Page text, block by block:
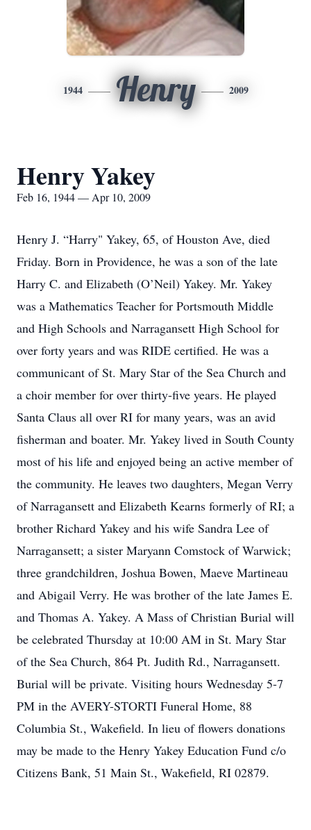
1944 Henry 2009
Henry Yakey
Feb 16, 1944 — Apr 10, 2009
Henry J. “Harry" Yakey, 65, of Houston Ave, died
Friday. Born in Providence, he was a son of the late
Harry C. and Elizabeth (O’Neil) Yakey. Mr. Yakey
was a Mathematics Teacher for Portsmouth Middle
and High Schools and Narragansett High School for
over forty years and was RIDE certified. He was a
communicant of St. Mary Star of the Sea Church and
a choir member for over thirty-five years. He played
Santa Claus all over RI for many years, was an avid
fisherman and boater. Mr. Yakey lived in South County
most of his life and enjoyed being an active member of
the community. He leaves two daughters, Megan Verry
of Narragansett and Elizabeth Kearns formerly of RI; a
brother Richard Yakey and his wife Sandra Lee of
Narragansett; a sister Maryann Comstock of Warwick;
three grandchildren, Joshua Bowen, Maeve Martineau
and Abigail Verry. He was brother of the late James E.
and Thomas A. Yakey. A Mass of Christian Burial will
be celebrated Thursday at 10:00 AM in St. Mary Star
of the Sea Church, 864 Pt. Judith Rd., Narragansett.
Burial will be private. Visiting hours Wednesday 5-7
PM in the AVERY-STORTI Funeral Home, 88
Columbia St., Wakefield. In lieu of flowers donations
may be made to the Henry Yakey Education Fund c/o
Citizens Bank, 51 Main St., Wakefield, RI 02879.